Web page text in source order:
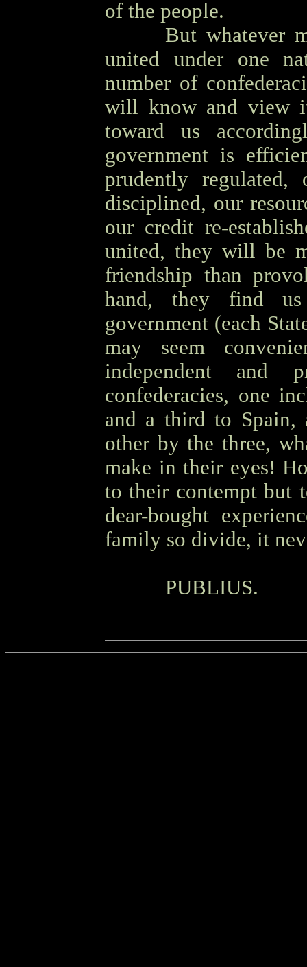
of the people.
But whatever
united under one
number of
will know and view
toward us
government is
prudently
disciplined, our
our credit re-
united, they will be
friendship than
hand, they find
government (each
may seem
independent and
confederacies, one
and a third to Spain,
other by the three,
make in their eyes!
to their contempt but
dear-bought
family so divide, it
PUBLIUS.